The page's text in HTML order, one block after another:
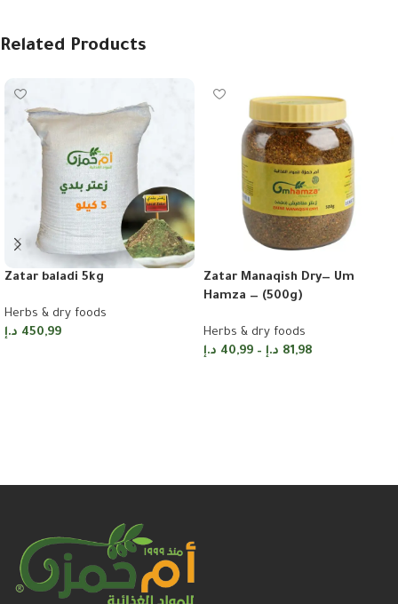
Related Products
Zatar baladi 5kg
Herbs & dry foods
450,99 د.إ
Zatar Manaqish Dry— Um
Hamza — (500g)
Herbs & dry foods
40,99 د.إ – 81,98 د.إ